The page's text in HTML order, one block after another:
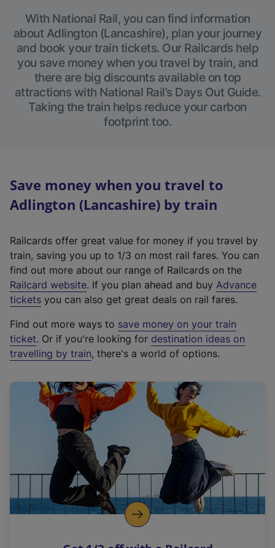
With National Rail, you can find information
about Adlington (Lancashire), plan your journey
and book your train tickets. Our Railcards help
you save money when you travel by train, and
there are big discounts available on top
attractions with National Rail’s Days Out Guide.
Taking the train helps reduce your carbon
footprint too.
Save money when you travel to
Adlington (Lancashire) by train
Railcards offer great value for money if you travel by
train, saving you up to 1/3 on most rail fares. You can
find out more about our range of Railcards on the
Railcard website(
e
t
e
r
a
l
i
n
k
o
p
. If you plan ahead and buy Advance
tickets you can also get great deals on rail fares.
Find out more ways to save money on your train
ticket. Or if you're looking for destination ideas on
travelling by train, there's a world of options.